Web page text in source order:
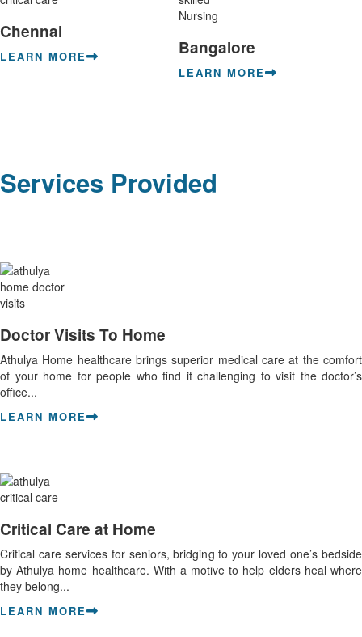
Chennai
LEARN MORE Bangalore
LEARN MORE
Services Provided
Doctor Visits To Home
Athulya Home healthcare brings superior medical care at the comfort
of your home for people who find it challenging to visit the doctor’s
office...
LEARN MORE
Critical Care at Home
Critical care services for seniors, bridging to your loved one’s bedside
by Athulya home healthcare. With a motive to help elders heal where
they belong...
LEARN MORE